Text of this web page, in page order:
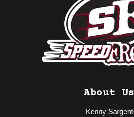
About Us
Kenny Sargent